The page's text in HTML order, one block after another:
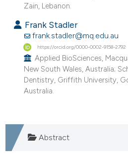
shows how a scientific paper
been cited by providing the
of the citation, a
describing whether
mentions, or contrasts
cited claim, and a label
in which section the
Zain, Lebanon.
Frank Stadler
frank.stadler@mq.edu.au
https://orcid.org/0000-0002-9158-2792
Applied BioSciences,
New South Wales, Australia;
Dentistry, Griffith University,
Australia.
Abstract